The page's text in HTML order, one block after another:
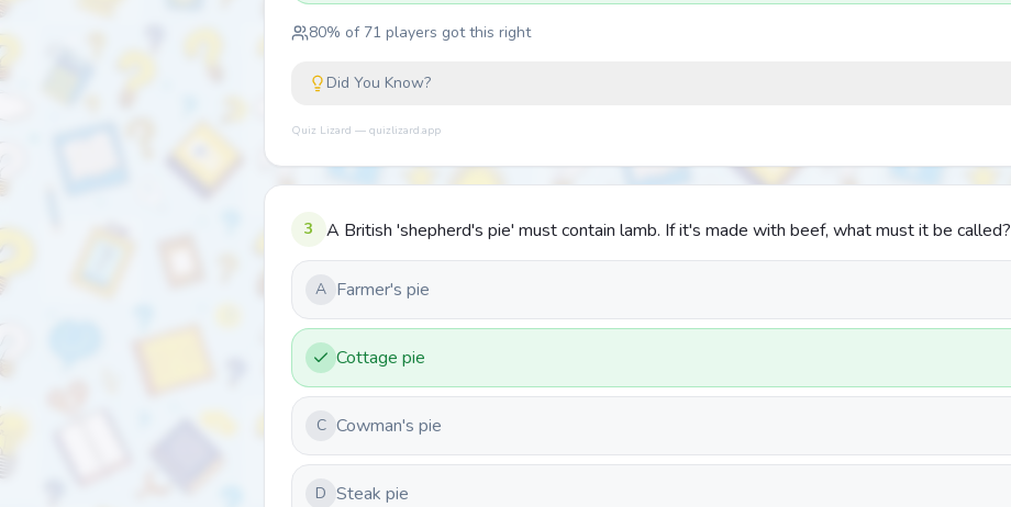
80% of 71 players got this right
Did You Know?
Quiz Lizard — quizlizard.app
3 A British 'shepherd's pie' must contain lamb. If it's made with beef, what must it be called?
A Farmer's pie
Cottage pie
C Cowman's pie
D Steak pie